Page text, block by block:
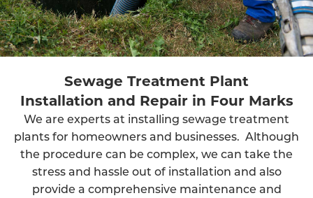
Sewage Treatment Plant
Installation and Repair in Four Marks
We are experts at installing sewage treatment
plants for homeowners and businesses. Although
the procedure can be complex, we can take the
stress and hassle out of installation and also
provide a comprehensive maintenance and